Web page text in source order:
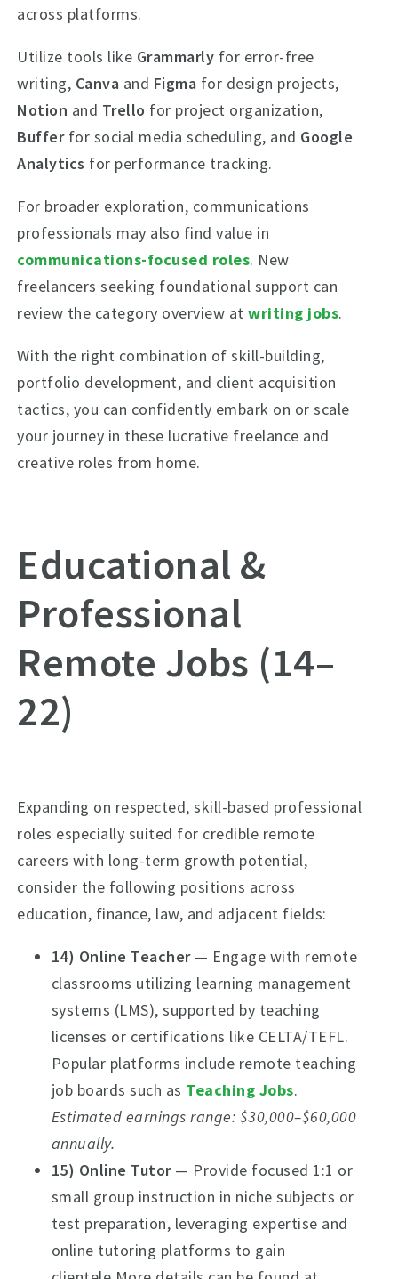
across platforms.
Utilize tools like Grammarly for error-free
writing, Canva and Figma for design projects,
Notion and Trello for project organization,
Bufferfor social media scheduling, and Google
Analytics for performance tracking.
For broader exploration, communications
professionals may also find value in
communications-focused roles. New
freelancers seeking foundational support can
review the category overview atwriting jobs.
With the right combination of skill-building,
portfolio development, and client acquisition
tactics, you can confidently embark on or scale
your journey in these lucrative freelance and
creative roles from home.
Educational &
Professional
Remote Jobs (14–
22)
Expanding on respected, skill-based professional
roles especially suited for credible remote
careers with long-term growth potential,
consider the following positions across
education, finance, law, and adjacent fields:
14) Online Teacher— Engage with remote
classrooms utilizing learning management
systems (LMS), supported by teaching
licenses or certifications like CELTA/TEFL.
Popular platforms include remote teaching
job boards such as Teaching Jobs.
Estimated earnings range: $30,000–$60,000
annually.
15) Online Tutor— Provide focused 1:1 or
small group instruction in niche subjects or
test preparation, leveraging expertise and
online tutoring platforms to gain